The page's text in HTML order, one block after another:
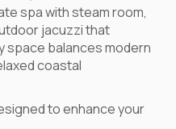
spa with steam room,
jacuzzi that
space balances modern
coastal
to enhance your